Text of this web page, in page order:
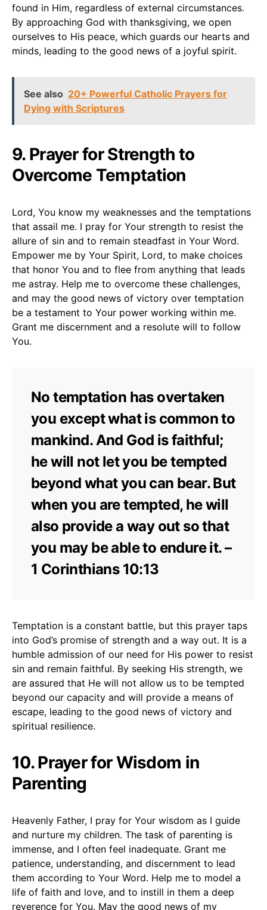
found in Him, regardless of external circumstances.
By approaching God with thanksgiving, we open
ourselves to His peace, which guards our hearts and
minds, leading to the good news of a joyful spirit.
See also 20+ Powerful Catholic Prayers for
Dying with Scriptures
9. Prayer for Strength to
Overcome Temptation
Lord, You know my weaknesses and the temptations
that assail me. I pray for Your strength to resist the
allure of sin and to remain steadfast in Your Word.
Empower me by Your Spirit, Lord, to make choices
that honor You and to flee from anything that leads
me astray. Help me to overcome these challenges,
and may the good news of victory over temptation
be a testament to Your power working within me.
Grant me discernment and a resolute will to follow
You.
No temptation has overtaken
you except what is common to
mankind. And God is faithful;
he will not let you be tempted
beyond what you can bear. But
when you are tempted, he will
also provide a way out so that
you may be able to endure it. –
1 Corinthians 10:13
Temptation is a constant battle, but this prayer taps
into God’s promise of strength and a way out. It is a
humble admission of our need for His power to resist
sin and remain faithful. By seeking His strength, we
are assured that He will not allow us to be tempted
beyond our capacity and will provide a means of
escape, leading to the good news of victory and
spiritual resilience.
10. Prayer for Wisdom in
Parenting
Heavenly Father, I pray for Your wisdom as I guide
and nurture my children. The task of parenting is
immense, and I often feel inadequate. Grant me
patience, understanding, and discernment to lead
them according to Your Word. Help me to model a
life of faith and love, and to instill in them a deep
reverence for You. May the good news of my